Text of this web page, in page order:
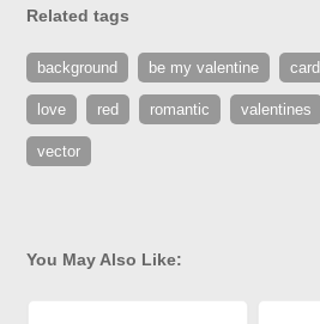
Related tags
background be my valentine card
love red romantic valentines
vector
You May Also Like: